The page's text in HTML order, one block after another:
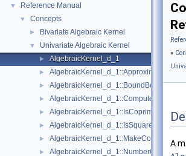
▼ Reference Manual
▼ Concepts
► Bivariate Algebraic Kernel
▼ Univariate Algebraic Kernel
► AlgebraicKernel_d_1
►
► AlgebraicKernel_d_1::BoundBetween_1
►
► AlgebraicKernel_d_1::IsCoprime_1
► AlgebraicKernel_d_1::IsSquareFree_1
► AlgebraicKernel_d_1::MakeCoprime_1
►
»
A